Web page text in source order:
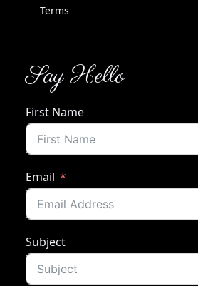
Terms
Say Hello
First Name
Email
Subject